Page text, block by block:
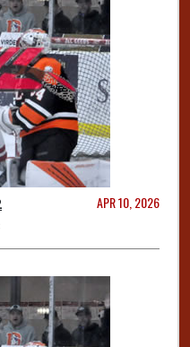
APR 10, 2026